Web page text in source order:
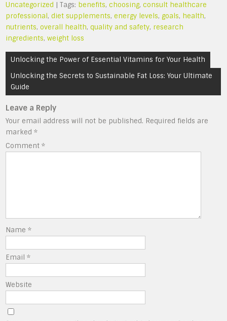
Uncategorized | Tags: benefits,choosing,consult healthcare
professional,diet supplements,energy levels,goals, health,
nutrients,overall health,quality and safety, research
ingredients,weight loss
Post
navigation
Unlocking the Power of Essential Vitamins for Your Health
Unlocking the Secrets to Sustainable Fat Loss: Your Ultimate
Guide
Leave a Reply
Your email address will not be published. Required fields are
marked*
Comment*
Name*
Email*
Website